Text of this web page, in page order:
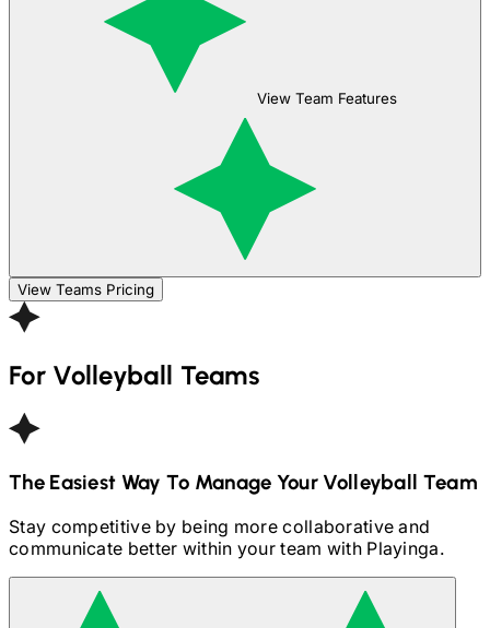
View Team Features
View Teams Pricing
ForVolleyball Teams
The Easiest Way To Manage Your Volleyball Team
Stay competitive by being more collaborative and
communicate better within your team with Playinga.